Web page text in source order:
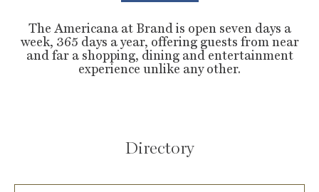
The Americana at Brand is open seven days a
week, 365 days a year, offering guests from near
and far a shopping, dining and entertainment
experience unlike any other.
Directory